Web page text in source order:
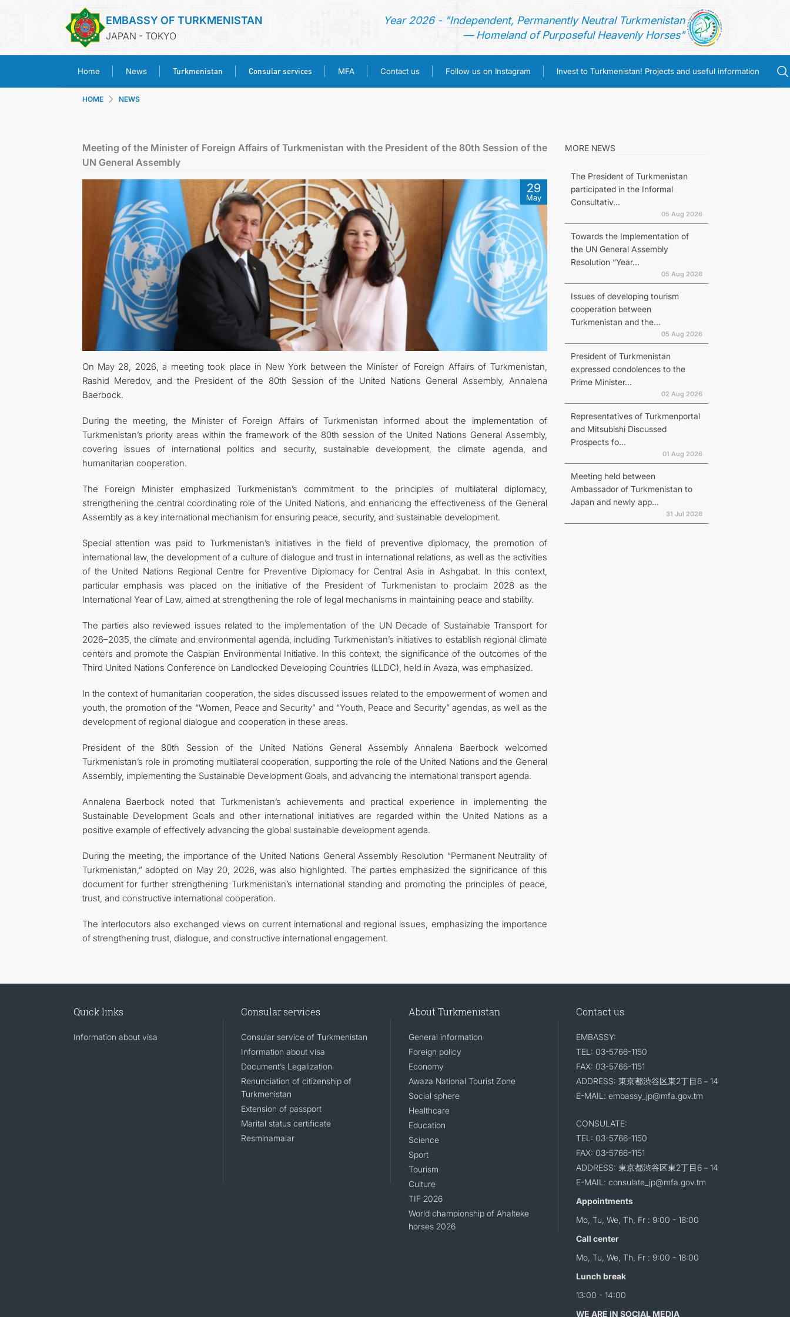
EMBASSY OF TURKMENISTAN
JAPAN - TOKYO
Year 2026 - "Independent, Permanently Neutral Turkmenistan
— Homeland of Purposeful Heavenly Horses"
Home News Turkmenistan Consular services MFA Contact us Follow us on Instagram Invest to Turkmenistan! Projects and useful information
CONSULAR SERVICES
MFA
CONTACT US
FOLLOW US ON INSTAGRAM
INVEST TO TURKMENISTAN! PROJECTS AND USEFUL INFORMATION
HOME NEWS
Meeting of the Minister of Foreign Affairs of Turkmenistan with the President of the 80th Session of the
UN General Assembly
29
May
On May 28, 2026, a meeting took place in New York between the Minister of Foreign Affairs of Turkmenistan,
Rashid Meredov, and the President of the 80th Session of the United Nations General Assembly, Annalena
Baerbock.
During the meeting, the Minister of Foreign Affairs of Turkmenistan informed about the implementation of
Turkmenistan’s priority areas within the framework of the 80th session of the United Nations General Assembly,
covering issues of international politics and security, sustainable development, the climate agenda, and
humanitarian cooperation.
The Foreign Minister emphasized Turkmenistan’s commitment to the principles of multilateral diplomacy,
strengthening the central coordinating role of the United Nations, and enhancing the effectiveness of the General
Assembly as a key international mechanism for ensuring peace, security, and sustainable development.
Special attention was paid to Turkmenistan’s initiatives in the field of preventive diplomacy, the promotion of
international law, the development of a culture of dialogue and trust in international relations, as well as the activities
of the United Nations Regional Centre for Preventive Diplomacy for Central Asia in Ashgabat. In this context,
particular emphasis was placed on the initiative of the President of Turkmenistan to proclaim 2028 as the
International Year of Law, aimed at strengthening the role of legal mechanisms in maintaining peace and stability.
The parties also reviewed issues related to the implementation of the UN Decade of Sustainable Transport for
2026–2035, the climate and environmental agenda, including Turkmenistan’s initiatives to establish regional climate
centers and promote the Caspian Environmental Initiative. In this context, the significance of the outcomes of the
Third United Nations Conference on Landlocked Developing Countries (LLDC), held in Avaza, was emphasized.
In the context of humanitarian cooperation, the sides discussed issues related to the empowerment of women and
youth, the promotion of the “Women, Peace and Security” and “Youth, Peace and Security” agendas, as well as the
development of regional dialogue and cooperation in these areas.
President of the 80th Session of the United Nations General Assembly Annalena Baerbock welcomed
Turkmenistan’s role in promoting multilateral cooperation, supporting the role of the United Nations and the General
Assembly, implementing the Sustainable Development Goals, and advancing the international transport agenda.
Annalena Baerbock noted that Turkmenistan’s achievements and practical experience in implementing the
Sustainable Development Goals and other international initiatives are regarded within the United Nations as a
positive example of effectively advancing the global sustainable development agenda.
During the meeting, the importance of the United Nations General Assembly Resolution “Permanent Neutrality of
Turkmenistan,” adopted on May 20, 2026, was also highlighted. The parties emphasized the significance of this
document for further strengthening Turkmenistan’s international standing and promoting the principles of peace,
trust, and constructive international cooperation.
The interlocutors also exchanged views on current international and regional issues, emphasizing the importance
of strengthening trust, dialogue, and constructive international engagement.
MORE NEWS
The President of Turkmenistan
participated in the Informal
Consultativ...
05 Aug 2026
Towards the Implementation of
the UN General Assembly
Resolution “Year...
05 Aug 2026
Issues of developing tourism
cooperation between
Turkmenistan and the...
05 Aug 2026
President of Turkmenistan
expressed condolences to the
Prime Minister...
02 Aug 2026
Representatives of Turkmenportal
and Mitsubishi Discussed
Prospects fo...
01 Aug 2026
Meeting held between
Ambassador of Turkmenistan to
Japan and newly app...
31 Jul 2026
Quick links
Information about visa
Consular services
Consular service of Turkmenistan
Information about visa
Document’s Legalization
Renunciation of citizenship of
Turkmenistan
Extension of passport
Marital status certificate
Resminamalar
About Turkmenistan
General information
Foreign policy
Economy
Awaza National Tourist Zone
Social sphere
Healthcare
Education
Science
Sport
Tourism
Culture
TIF 2026
World championship of Ahalteke
horses 2026
Contact us
EMBASSY:
TEL: 03-5766-1150
FAX: 03-5766-1151
ADDRESS: 東京都渋谷区東2丁目6－14
E-MAIL: embassy_jp@mfa.gov.tm
CONSULATE:
TEL: 03-5766-1150
FAX: 03-5766-1151
ADDRESS: 東京都渋谷区東2丁目6－14
E-MAIL: consulate_jp@mfa.gov.tm
Appointments
Mo, Tu, We, Th, Fr : 9:00 - 18:00
Call center
Mo, Tu, We, Th, Fr : 9:00 - 18:00
Lunch break
13:00 - 14:00
WE ARE IN SOCIAL MEDIA